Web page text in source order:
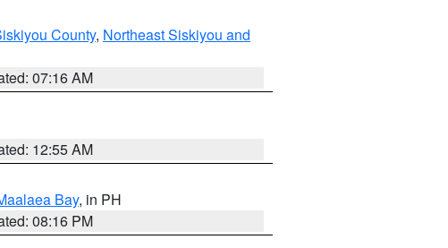
County, Northeast Siskiyou and
07:16 AM
12:55 AM
Bay, in PH
08:16 PM